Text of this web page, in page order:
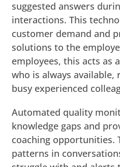
suggested answers
interactions. This
customer demand and
solutions to the
employees, this acts as
who is always available,
busy experienced
Automated quality
knowledge gaps and
coaching opportunities.
patterns in